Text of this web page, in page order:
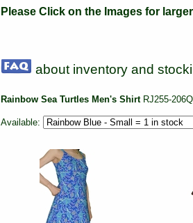
Please Click on the Images for
about inventory and
Rainbow Sea Turtles Men's Shirt RJ255-206Q
Available: